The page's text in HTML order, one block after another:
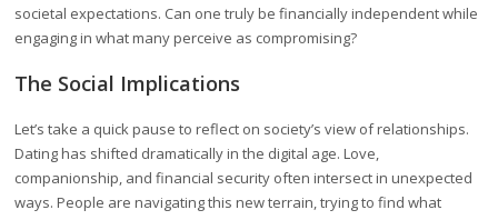
societal expectations. Can one truly be financially independent while
engaging in what many perceive as compromising?
The Social Implications
Let’s take a quick pause to reflect on society’s view of relationships.
Dating has shifted dramatically in the digital age. Love,
companionship, and financial security often intersect in unexpected
ways. People are navigating this new terrain, trying to find what